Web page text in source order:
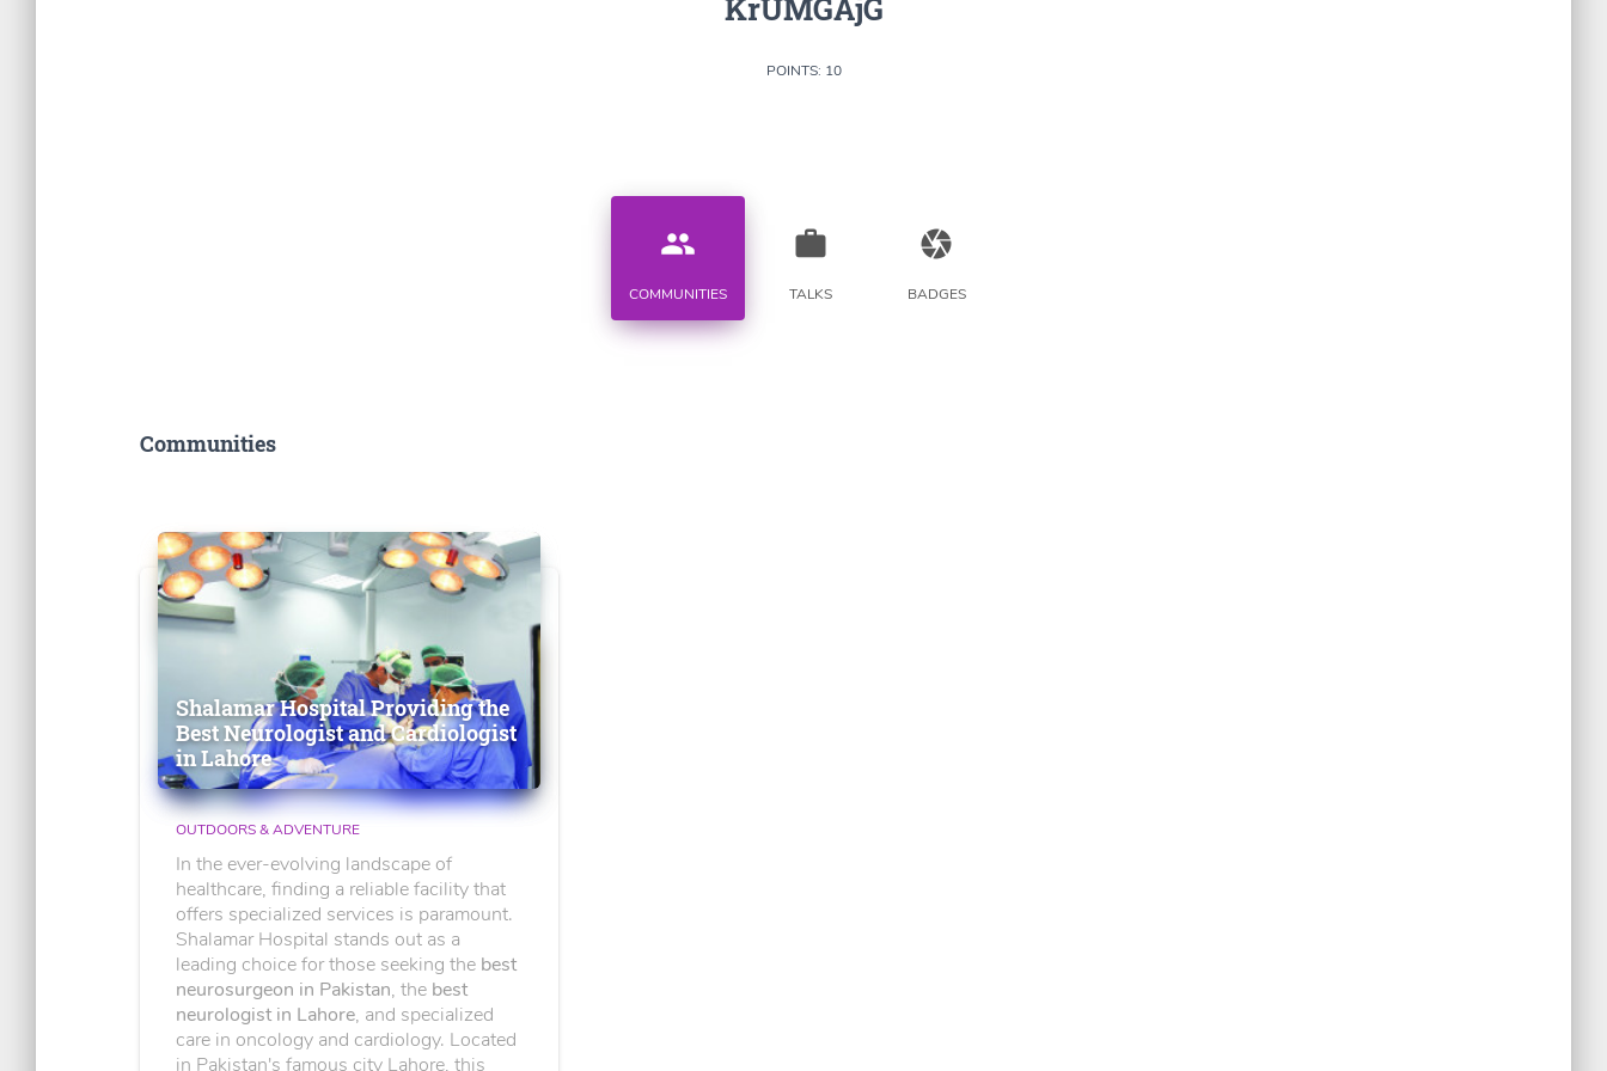
KrUMGAjG
POINTS: 10
people
COMMUNITIES
work
TALKS
camera
BADGES
Communities
Shalamar Hospital Providing the
Best Neurologist and Cardiologist
in Lahore
OUTDOORS & ADVENTURE
In the ever-evolving landscape of
healthcare, finding a reliable facility that
offers specialized services is paramount.
Shalamar Hospital stands out as a
leading choice for those seeking the best
neurosurgeon in Pakistan, the best
neurologist in Lahore, and specialized
care in oncology and cardiology. Located
in Pakistan's famous city Lahore, this